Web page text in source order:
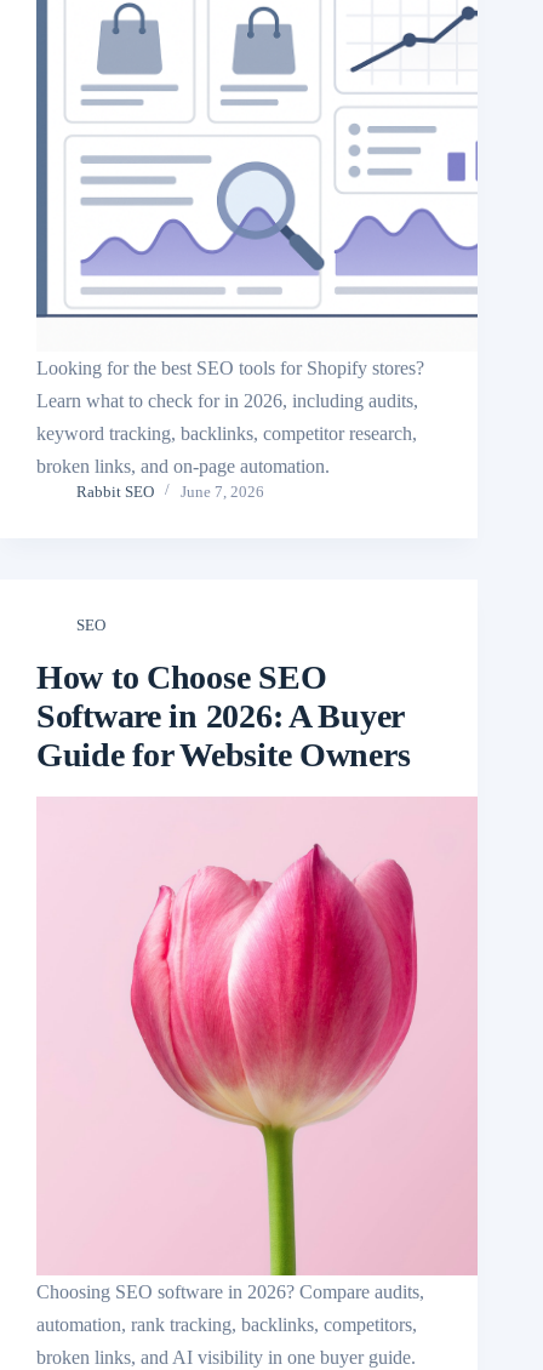
Looking for the best SEO tools for Shopify stores?
Learn what to check for in 2026, including audits,
keyword tracking, backlinks, competitor research,
broken links, and on-page automation.
Rabbit SEO June 7, 2026
SEO
How to Choose SEO
Software in 2026: A Buyer
Guide for Website Owners
Choosing SEO software in 2026? Compare audits,
automation, rank tracking, backlinks, competitors,
broken links, and AI visibility in one buyer guide.